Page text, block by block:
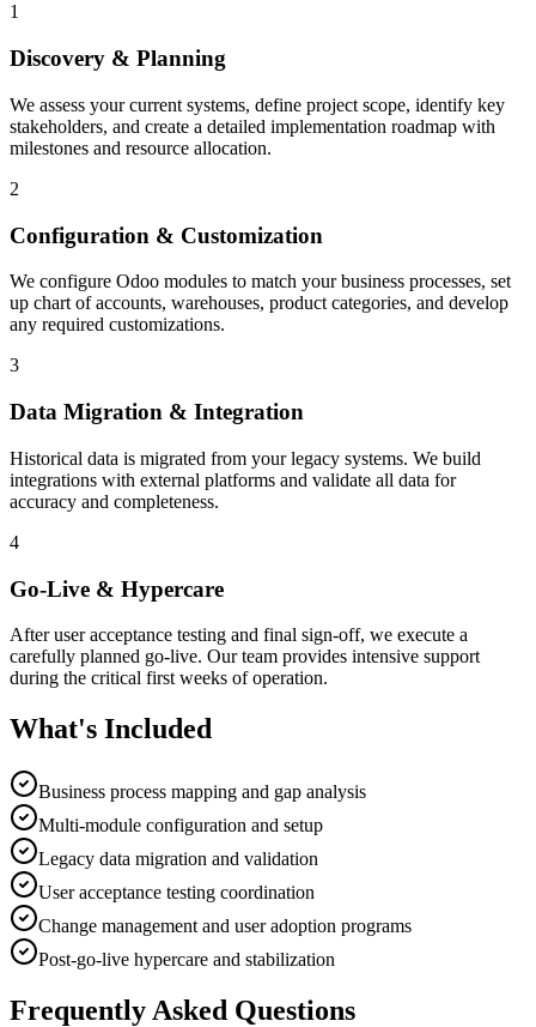
1
Discovery & Planning
We assess your current systems, define project scope, identify key
stakeholders, and create a detailed implementation roadmap with
milestones and resource allocation.
2
Configuration & Customization
We configure Odoo modules to match your business processes, set
up chart of accounts, warehouses, product categories, and develop
any required customizations.
3
Data Migration & Integration
Historical data is migrated from your legacy systems. We build
integrations with external platforms and validate all data for
accuracy and completeness.
4
Go-Live & Hypercare
After user acceptance testing and final sign-off, we execute a
carefully planned go-live. Our team provides intensive support
during the critical first weeks of operation.
What's Included
Business process mapping and gap analysis
Multi-module configuration and setup
Legacy data migration and validation
User acceptance testing coordination
Change management and user adoption programs
Post-go-live hypercare and stabilization
Frequently Asked Questions